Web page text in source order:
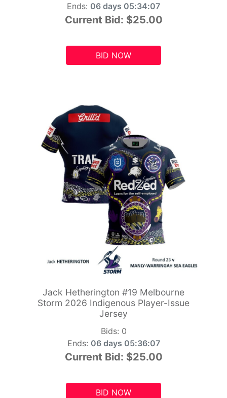
Ends: 06 days 05:34:06
Current Bid: $25.00
BID NOW
Jack Hetherington #19 Melbourne
Storm 2026 Indigenous Player-Issue
Jersey
Bids: 0
Ends: 06 days 05:36:06
Current Bid: $25.00
BID NOW